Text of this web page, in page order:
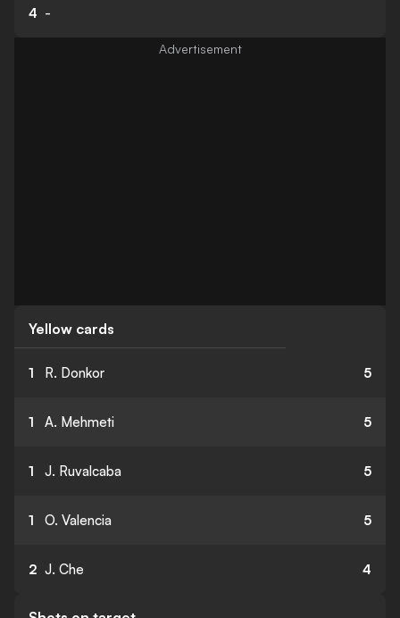
4 -
Yellow cards
1 R. Donkor 5
1 A. Mehmeti 5
1 J. Ruvalcaba 5
1 O. Valencia 5
2 J. Che 4